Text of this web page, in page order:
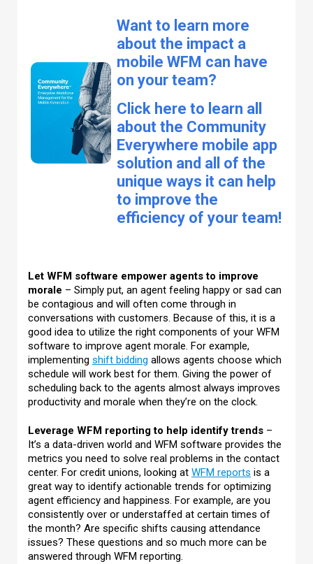
Want to learn more
about the impact a
mobile WFM can have
on your team?
Click here to learn all
about the Community
Everywhere mobile app
solution and all of the
unique ways it can help
to improve the
efficiency of your team!
Let WFM software empower agents to improve
morale – Simply put, an agent feeling happy or sad can
be contagious and will often come through in
conversations with customers. Because of this, it is a
good idea to utilize the right components of your WFM
software to improve agent morale. For example,
implementing shift bidding allows agents choose which
schedule will work best for them. Giving the power of
scheduling back to the agents almost always improves
productivity and morale when they’re on the clock.
Leverage WFM reporting to help identify trends –
It’s a data-driven world and WFM software provides the
metrics you need to solve real problems in the contact
center. For credit unions, looking at WFM reports is a
great way to identify actionable trends for optimizing
agent efficiency and happiness. For example, are you
consistently over or understaffed at certain times of
the month? Are specific shifts causing attendance
issues? These questions and so much more can be
answered through WFM reporting.